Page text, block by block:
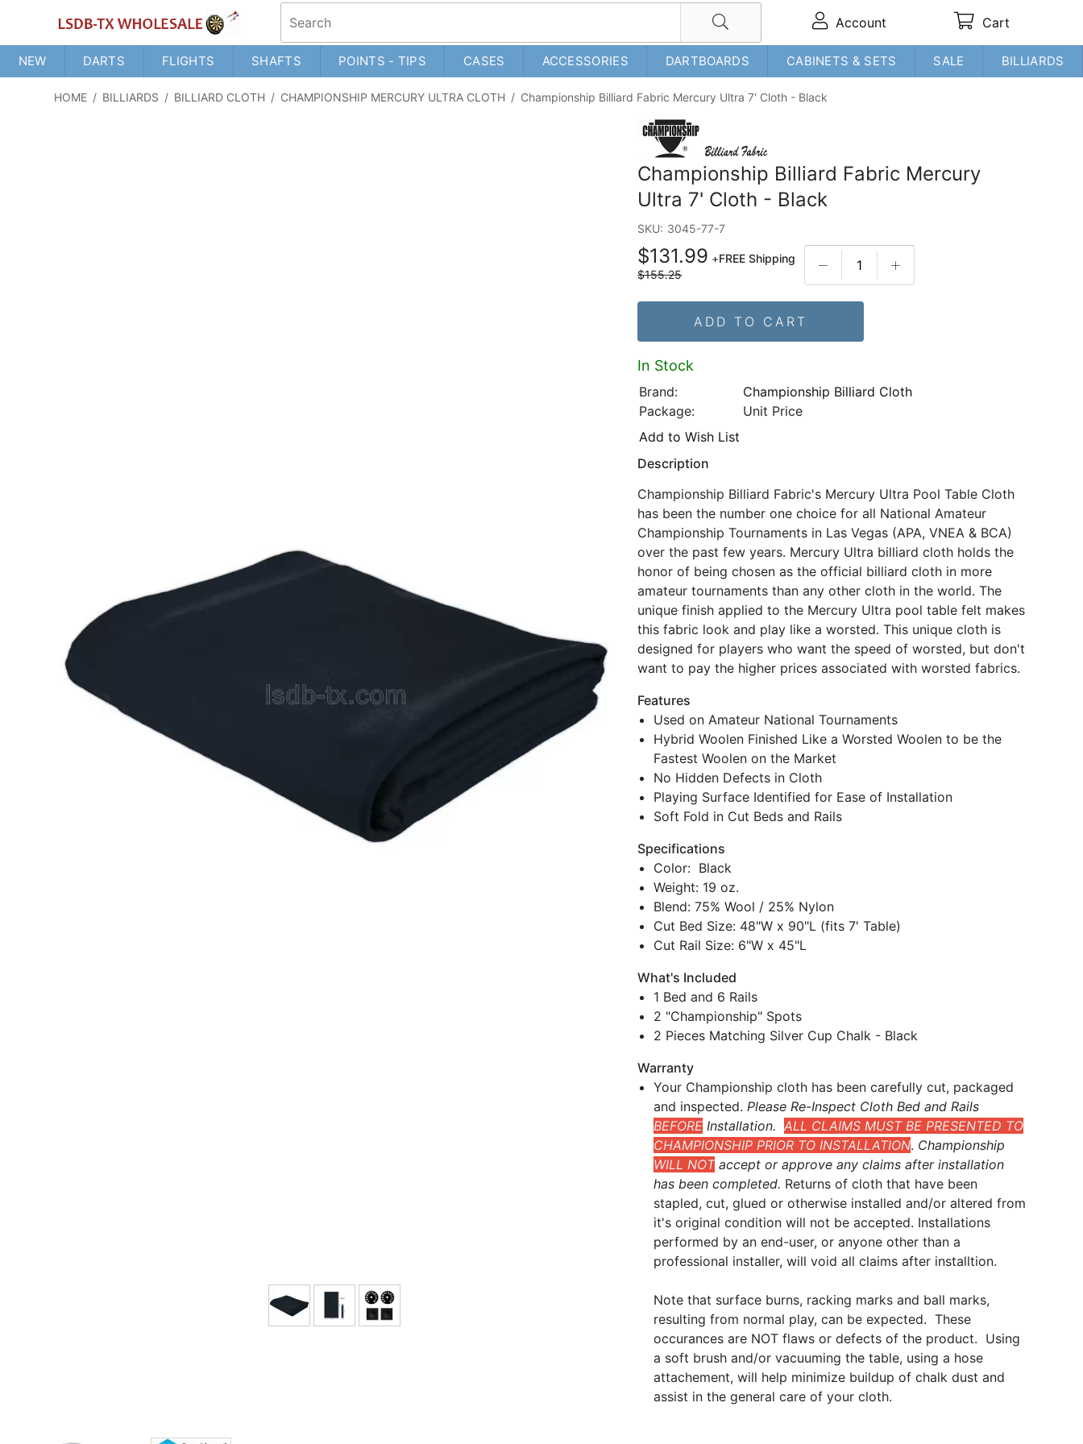
Account Cart
NEW DARTS FLIGHTS SHAFTS POINTS - TIPS CASES ACCESSORIES DARTBOARDS CABINETS & SETS SALE BILLIARDS
HOME / BILLIARDS / BILLIARD CLOTH / CHAMPIONSHIP MERCURY ULTRA CLOTH / Championship Billiard Fabric Mercury Ultra 7' Cloth - Black
Championship Billiard Fabric Mercury
Ultra 7' Cloth - Black
SKU: 3045-77-7
$131.99 +FREE Shipping
$155.25
ADD TO CART
In Stock
Brand:
Championship Billiard Cloth
Package:
Unit Price
Add to Wish List
Description
Championship Billiard Fabric's Mercury Ultra Pool Table Cloth
has been the number one choice for all National Amateur
Championship Tournaments in Las Vegas (APA, VNEA & BCA)
over the past few years. Mercury Ultra billiard cloth holds the
honor of being chosen as the official billiard cloth in more
amateur tournaments than any other cloth in the world. The
unique finish applied to the Mercury Ultra pool table felt makes
this fabric look and play like a worsted. This unique cloth is
designed for players who want the speed of worsted, but don't
want to pay the higher prices associated with worsted fabrics.
Features
Used on Amateur National Tournaments
Hybrid Woolen Finished Like a Worsted Woolen to be the
Fastest Woolen on the Market
No Hidden Defects in Cloth
Playing Surface Identified for Ease of Installation
Soft Fold in Cut Beds and Rails
Specifications
Color: Black
Weight: 19 oz.
Blend: 75% Wool / 25% Nylon
Cut Bed Size: 48"W x 90"L (fits 7' Table)
Cut Rail Size: 6"W x 45"L
What's Included
1 Bed and 6 Rails
2 "Championship" Spots
2 Pieces Matching Silver Cup Chalk - Black
Warranty
Your Championship cloth has been carefully cut, packaged
and inspected.Please Re-Inspect Cloth Bed and Rails
BEFORE Installation. ALL CLAIMS MUST BE PRESENTED TO
CHAMPIONSHIP PRIOR TO INSTALLATION. Championship
WILL NOT accept or approve any claims after installation
has been completed. Returns of cloth that have been
stapled, cut, glued or otherwise installed and/or altered from
it's original condition will not be accepted. Installations
performed by an end-user, or anyone other than a
professional installer, will void all claims after installtion.
Note that surface burns, racking marks and ball marks,
resulting from normal play, can be expected. These
occurances are NOT flaws or defects of the product. Using
a soft brush and/or vacuuming the table, using a hose
attachement, will help minimize buildup of chalk dust and
assist in the general care of your cloth.